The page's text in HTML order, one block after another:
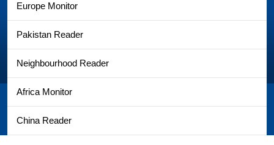
Europe Monitor
Pakistan Reader
Neighbourhood Reader
Africa Monitor
China Reader